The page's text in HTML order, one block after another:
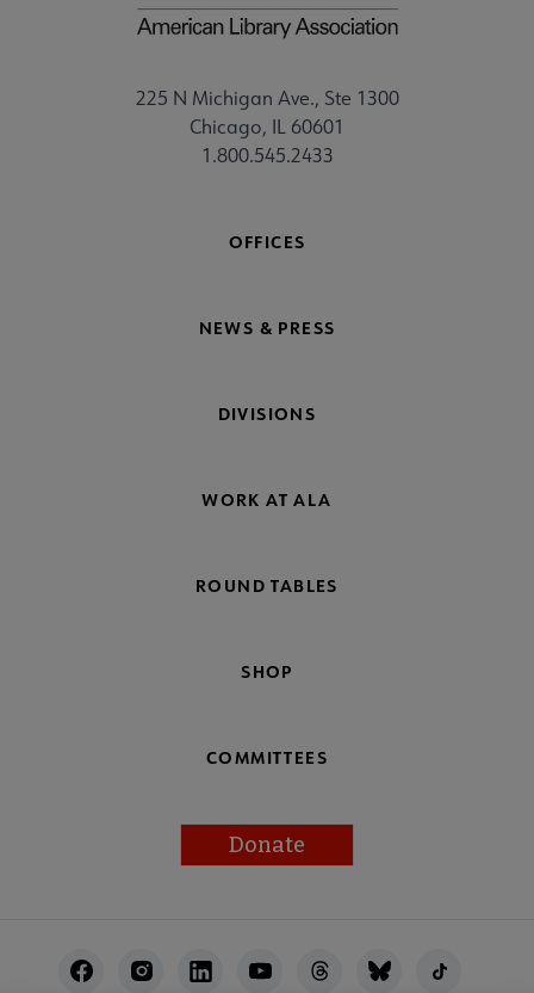
225 N Michigan Ave., Ste 1300
Chicago, IL 60601
1.800.545.2433
OFFICES
NEWS & PRESS
DIVISIONS
WORK AT ALA
ROUND TABLES
SHOP
COMMITTEES
Donate
Utility